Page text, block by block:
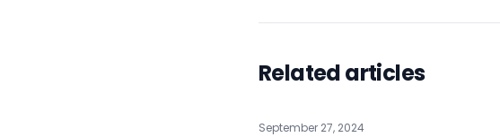
Related articles
September 27, 2024